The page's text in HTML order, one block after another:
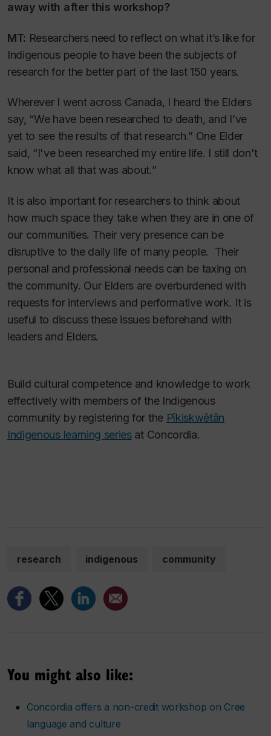
away with after this workshop?
MT: Researchers need to reflect on what it’s like for
Indigenous people to have been the subjects of
research for the better part of the last 150 years.
Wherever I went across Canada, I heard the Elders
say, “We have been researched to death, and I’ve
yet to see the results of that research.” One Elder
said, “I've been researched my entire life. I still don't
know what all that was about.”
It is also important for researchers to think about
how much space they take when they are in one of
our communities. Their very presence can be
disruptive to the daily life of many people. Their
personal and professional needs can be taxing on
the community. Our Elders are overburdened with
requests for interviews and performative work. It is
useful to discuss these issues beforehand with
leaders and Elders.
Build cultural competence and knowledge to work
effectively with members of the Indigenous
community by registering for the Pîkiskwêtân
Indigenous learning seriesat Concordia.
research indigenous community
You might also like:
Concordia offers a non-credit workshop on Cree
language and culture